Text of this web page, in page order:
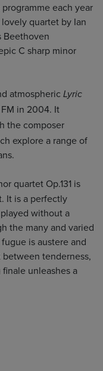
each year
quartet by Ian
Beethoven
C sharp minor
atmospheric Lyric
in 2004. It
the composer
explore a range of
quartet Op.131 is
It is a perfectly
without a
the many and varied
is austere and
tenderness,
unleashes a